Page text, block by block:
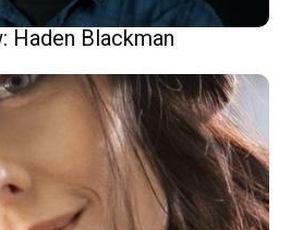
Haden Blackman